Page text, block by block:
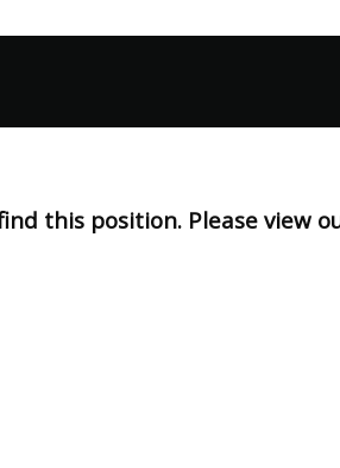
this position. Please view